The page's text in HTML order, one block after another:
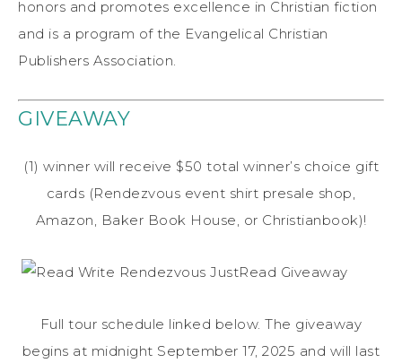
honors and promotes excellence in Christian fiction
and is a program of the Evangelical Christian
Publishers Association.
GIVEAWAY
(1) winner will receive $50 total winner’s choice gift
cards (Rendezvous event shirt presale shop,
Amazon, Baker Book House, or Christianbook)!
Full tour schedule linked below. The giveaway
begins at midnight September 17, 2025 and will last